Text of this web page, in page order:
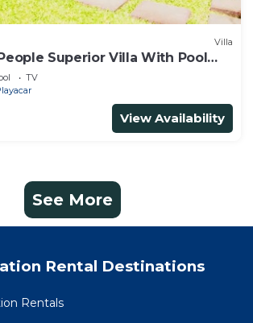
Villa
Superior Villa With Pool
2
TV
View Availability
See More
Rental Destinations
Rentals